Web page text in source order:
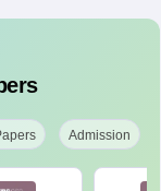
Admission